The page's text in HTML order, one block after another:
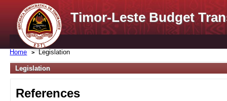
Timor-Leste Budget
Home Legislation
Legislation
References